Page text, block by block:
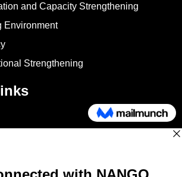
and Capacity Strengthening
Environment
Strengthening